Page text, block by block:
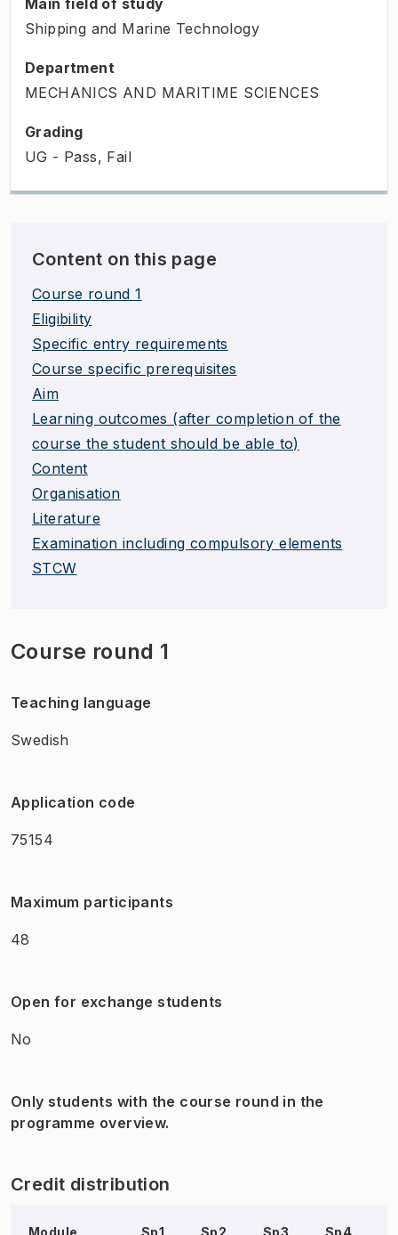
Shipping and Marine Technology
Department
MECHANICS AND MARITIME SCIENCES
Grading
UG - Pass, Fail
Content on this page
Course round 1
Eligibility
Specific entry requirements
Course specific prerequisites
Aim
Learning outcomes (after completion of the
course the student should be able to)
Content
Organisation
Literature
Examination including compulsory elements
STCW
Course round 1
Teaching language
Swedish
Application code
75154
Maximum participants
48
Open for exchange students
No
Only students with the course round in the
programme overview.
Credit distribution
Module Sp1 Sp2 Sp3 Sp4